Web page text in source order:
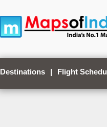
Destinations | Flight